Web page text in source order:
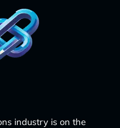
industry is on the